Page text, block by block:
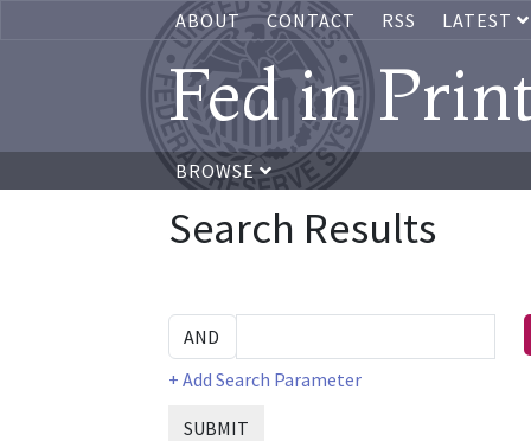
ABOUT CONTACT RSS LATEST
Fed in
BROWSE
Search Results
+ Add Search Parameter
SUBMIT